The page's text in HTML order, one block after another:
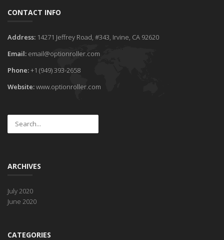
CONTACT INFO
Address: 14271 Jeffrey Road, #343, Irvine, CA 92620
Email: email@optionroller.com
Phone:+1 (949) 393-2658
Website:www.optionroller.com
ARCHIVES
July 2020
June 2020
CATEGORIES